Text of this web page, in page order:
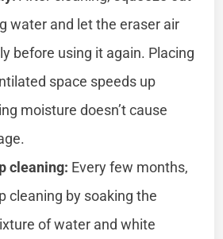
water and let the eraser air
before using it again. Placing
space speeds up
moisture doesn’t cause
cleaning: Every few months,
cleaning by soaking the
of water and white